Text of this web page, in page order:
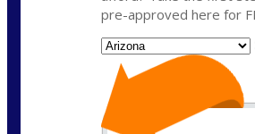
pre-approved here for